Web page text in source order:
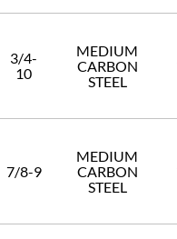
3/4-
10
MEDIUM
CARBON
STEEL
7/8-9
MEDIUM
CARBON
STEEL